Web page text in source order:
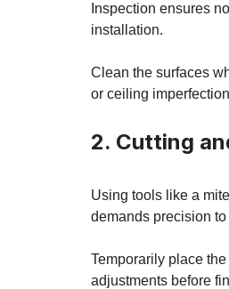
Inspection ensures
installation.
Clean the surfaces
or ceiling
2. Cutting
Using tools like a
demands precision
Temporarily place
adjustments before